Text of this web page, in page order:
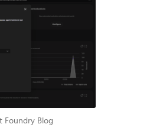
Foundry Blog
Foundry Blog